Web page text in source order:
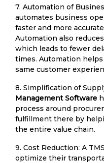
7. Automation of
automates business
faster and more
Automation also
which leads to fewer
times. Automation
same customer
8. Simplification of
Management Software
process around
fulfillment there by
the entire value chain.
9. Cost Reduction: A
optimize their